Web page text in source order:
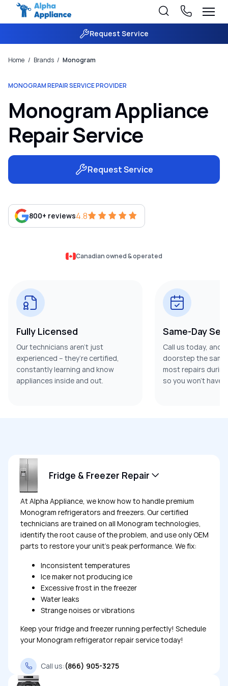
Request Service
Home / Brands / Monogram
Canadian owned & operated
MONOGRAM REPAIR SERVICE PROVIDER
Monogram Appliance
Repair Service
Request Service
800+ reviews4.8
Fully Licensed
Our technicians aren’t just
experienced – they’re certified,
constantly learning and know
appliances inside and out.
Same-Day
Call us today, and
doorstep the same
most repairs
so you won’t have
Fridge & Freezer Repair
At Alpha Appliance, we know how to handle premium
Monogram refrigerators and freezers. Our certified
technicians are trained on all Monogram technologies,
identify the root cause of the problem, and use only OEM
parts to restore your unit’s peak performance. We fix:
Inconsistent temperatures
Ice maker not producing ice
Excessive frost in the freezer
Water leaks
Strange noises or vibrations
Keep your fridge and freezer running perfectly! Schedule
your Monogram refrigerator repair service today!
Call us:(866) 905-3275